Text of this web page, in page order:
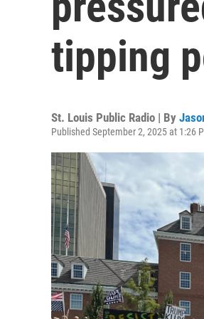
tipping
St. Louis Public Radio | By
Published September 2, 2025 at 1:26